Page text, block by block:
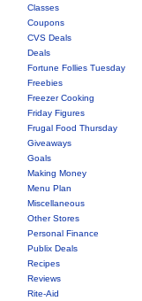
Classes
Coupons
CVS Deals
Deals
Fortune Follies Tuesday
Freebies
Freezer Cooking
Friday Figures
Frugal Food Thursday
Giveaways
Goals
Making Money
Menu Plan
Miscellaneous
Other Stores
Personal Finance
Publix Deals
Recipes
Reviews
Rite-Aid